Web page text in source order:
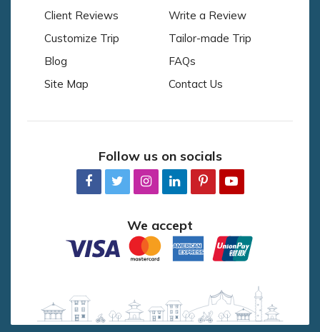
Client Reviews
Write a Review
Customize Trip
Tailor-made Trip
Blog
FAQs
Site Map
Contact Us
Follow us on socials
We accept